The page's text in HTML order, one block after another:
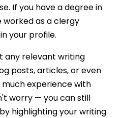
If you have a degree in
worked as a clergy
your profile.
any relevant writing
posts, articles, or even
much experience with
worry — you can still
highlighting your writing